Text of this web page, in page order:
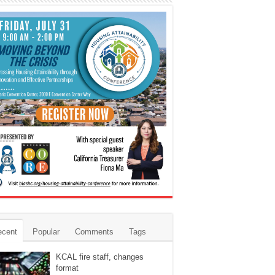
Popular Comments Tags
KCAL fire staff, changes
format